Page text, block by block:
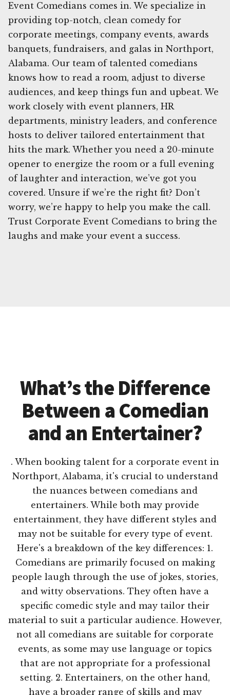
Event Comedians comes in. We specialize in
providing top-notch, clean comedy for
corporate meetings, company events, awards
banquets, fundraisers, and galas in Northport,
Alabama. Our team of talented comedians
knows how to read a room, adjust to diverse
audiences, and keep things fun and upbeat. We
work closely with event planners, HR
departments, ministry leaders, and conference
hosts to deliver tailored entertainment that
hits the mark. Whether you need a 20-minute
opener to energize the room or a full evening
of laughter and interaction, we’ve got you
covered. Unsure if we’re the right fit? Don’t
worry, we’re happy to help you make the call.
Trust Corporate Event Comedians to bring the
laughs and make your event a success.
What’s the Difference
Between a Comedian
and an Entertainer?
. When booking talent for a corporate event in
Northport, Alabama, it's crucial to understand
the nuances between comedians and
entertainers. While both may provide
entertainment, they have different styles and
may not be suitable for every type of event.
Here's a breakdown of the key differences: 1.
Comedians are primarily focused on making
people laugh through the use of jokes, stories,
and witty observations. They often have a
specific comedic style and may tailor their
material to suit a particular audience. However,
not all comedians are suitable for corporate
events, as some may use language or topics
that are not appropriate for a professional
setting. 2. Entertainers, on the other hand,
have a broader range of skills and may